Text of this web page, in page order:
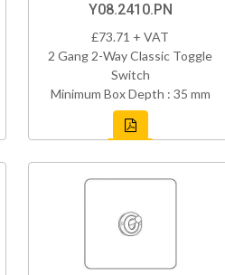
Y08.2410.PN
£73.71 + VAT
2 Gang 2-Way Classic Toggle
Switch
Minimum Box Depth : 35 mm